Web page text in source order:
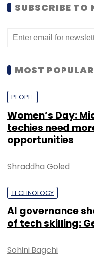
SUBSCRIBE TO
MOST POPULAR
PEOPLE
Women’s Day:
techies need
opportunities
Shraddha Goled
TECHNOLOGY
AI governance
of tech skilling:
Sohini Bagchi